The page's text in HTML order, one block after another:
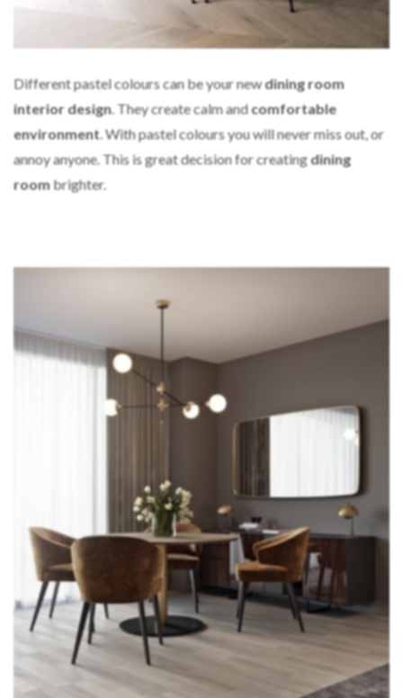
Different pastel colours can be your newdining room
interior design. They create calm andcomfortable
environment. With pastel colours you will never miss out, or
annoy anyone. This is great decision for creatingdining
roombrighter.